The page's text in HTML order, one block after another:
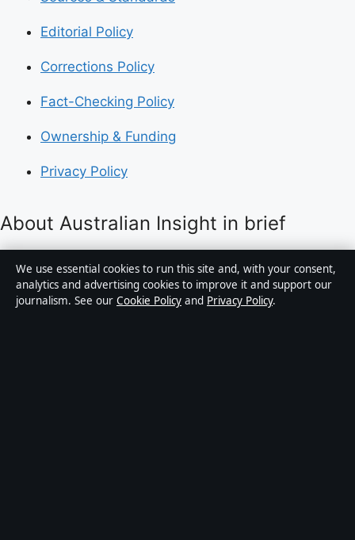
Editorial Policy
Corrections Policy
Fact-Checking Policy
Ownership & Funding
Privacy Policy
About Australian Insight in brief
Australian Insight is an independent Australian digital
news publisher covering politics, business, technology,
world affairs and culture. Every article is drafted by a
We use essential cookies to run this site and, with your consent,
analytics and advertising cookies to improve it and support our
journalism. See our Cookie Policy and Privacy Policy.